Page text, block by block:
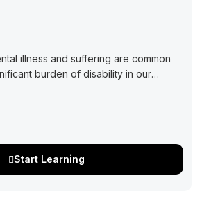
illness and suffering are common
burden of disability in our
Start Learning